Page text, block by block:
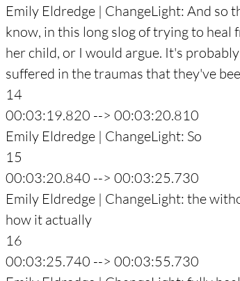
Emily Eldredge | ChangeLight: And so
know, in this long slog of trying to heal
her child, or I would argue. It's
suffered in the traumas that they've
14
00:03:19.820 --> 00:03:20.810
Emily Eldredge | ChangeLight: So
15
00:03:20.840 --> 00:03:25.730
Emily Eldredge | ChangeLight: the
how it actually
16
00:03:25.740 --> 00:03:55.730